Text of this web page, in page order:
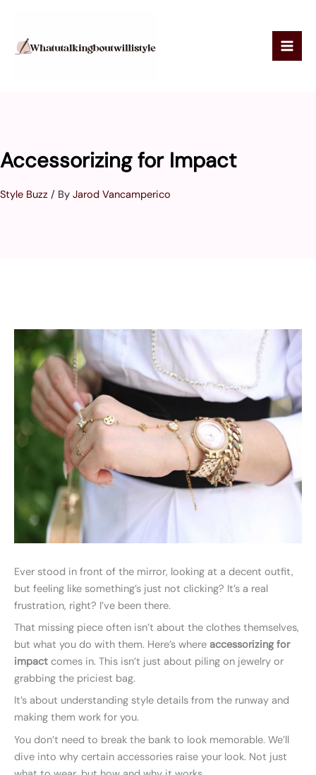
content
Accessorizing for Impact
Style Buzz / By Jarod Vancamperico
Ever stood in front of the mirror, looking at a decent outfit,
but feeling like something’s just not clicking? It’s a real
frustration, right? I’ve been there.
That missing piece often isn’t about the clothes themselves,
but what you do with them. Here’s where accessorizing for
impact comes in. This isn’t just about piling on jewelry or
grabbing the priciest bag.
It’s about understanding style details from the runway and
making them work for you.
You don’t need to break the bank to look memorable. We’ll
dive into why certain accessories raise your look. Not just